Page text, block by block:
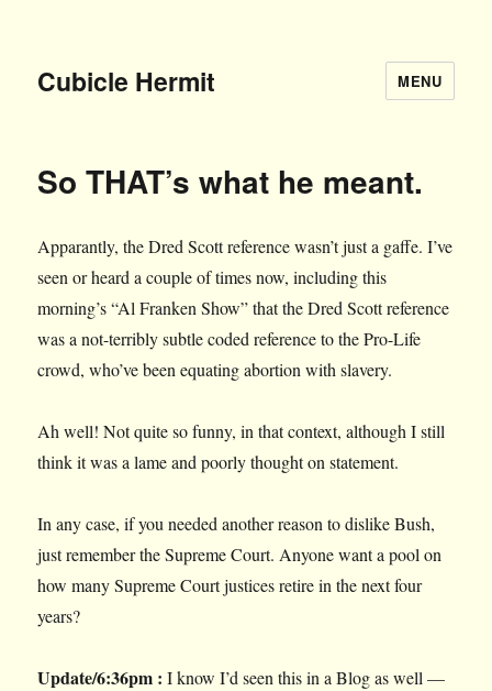
Cubicle Hermit MENU
So THAT’s what he meant.
Apparantly, the Dred Scott reference wasn’t just a gaffe. I’ve
seen or heard a couple of times now, including this
morning’s “Al Franken Show” that the Dred Scott reference
was a not-terribly subtle coded reference to the Pro-Life
crowd, who’ve been equating abortion with slavery.
Ah well! Not quite so funny, in that context, although I still
think it was a lame and poorly thought on statement.
In any case, if you needed another reason to dislike Bush,
just remember the Supreme Court. Anyone want a pool on
how many Supreme Court justices retire in the next four
years?
Update/6:36pm : I know I’d seen this in a Blog as well —